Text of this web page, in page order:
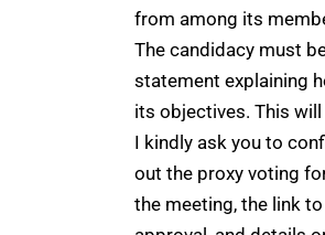
from among its
The candidacy must
statement explaining
its objectives. This
I kindly ask you to
out the proxy voting
the meeting, the link